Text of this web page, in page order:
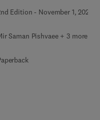
Edition - November 1, 2026
Saman Pishvaee + 3 more